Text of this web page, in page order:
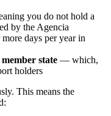
you do not hold a
by the Agencia
days per year in
state — which,
holders
This means the